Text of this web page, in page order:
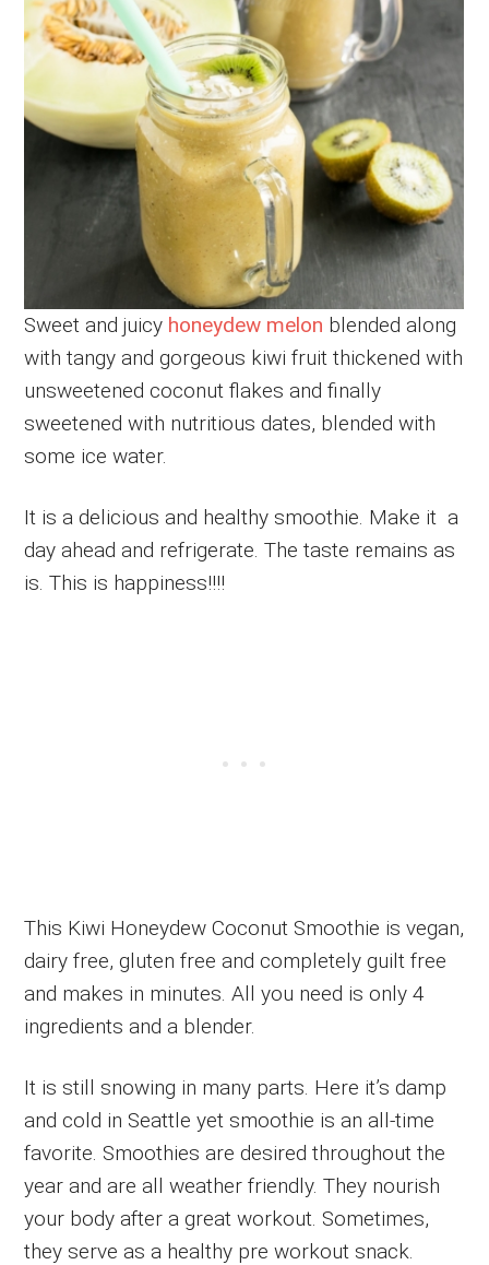
Sweet and juicy honeydew melon blended along
with tangy and gorgeous kiwi fruit thickened with
unsweetened coconut flakes and finally
sweetened with nutritious dates, blended with
some ice water.
It is a delicious and healthy smoothie. Make it a
day ahead and refrigerate. The taste remains as
is. This is happiness!!!!
This Kiwi Honeydew Coconut Smoothie is vegan,
dairy free, gluten free and completely guilt free
and makes in minutes. All you need is only 4
ingredients and a blender.
It is still snowing in many parts. Here it’s damp
and cold in Seattle yet smoothie is an all-time
favorite. Smoothies are desired throughout the
year and are all weather friendly. They nourish
your body after a great workout. Sometimes,
they serve as a healthy pre workout snack.